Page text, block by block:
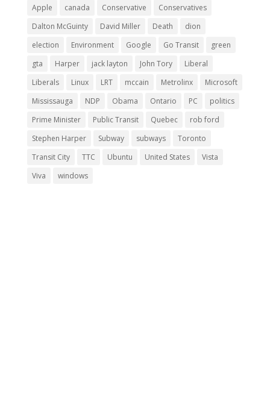
Apple canada Conservative
Conservatives
Dalton McGuinty
David Miller Death
dion
election
Environment Google Go Transit
green
gta
Harper jack layton John Tory
Liberal
Liberals
Linux LRT mccain Metrolinx
Microsoft
Mississauga
NDP Obama Ontario PC
politics
Prime Minister
Public Transit Quebec
rob ford
Stephen Harper
Subway subways
Toronto
Transit City
TTC Ubuntu United States
Vista
Viva
windows